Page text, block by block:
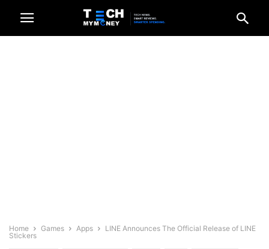
Home Games Apps
LINE Announces The Official Release of LINE
Stickers